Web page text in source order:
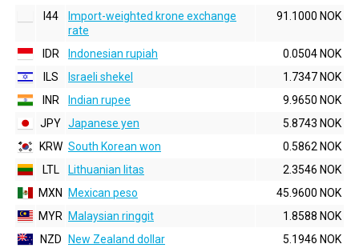
I44
Import-weighted krone exchange
rate
91.1000 NOK
IDR Indonesian rupiah
0.0504 NOK
ILS
Israeli shekel
1.7347 NOK
INR
Indian rupee
9.9650 NOK
JPY Japanese yen
5.8743 NOK
KRW South Korean won
0.5862 NOK
LTL
Lithuanian litas
2.3546 NOK
MXN
Mexican peso
45.9600 NOK
MYR
Malaysian ringgit
1.8588 NOK
NZD
New Zealand dollar
5.1946 NOK